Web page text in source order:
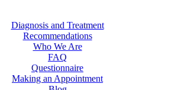
Diagnosis and Treatment
Recommendations
Who We Are
FAQ
Questionnaire
Making an Appointment